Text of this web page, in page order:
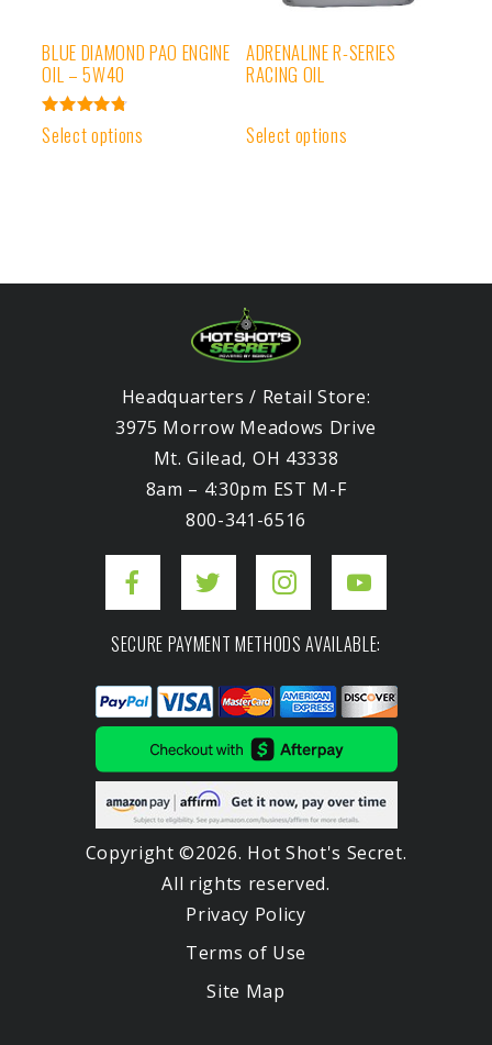
BLUE DIAMOND PAO ENGINE
OIL – 5W40
Rated
4.83
Select options
ADRENALINE R-SERIES
RACING OIL
Select options
Headquarters / Retail Store:
3975 Morrow Meadows Drive
Mt. Gilead, OH 43338
8am – 4:30pm EST M-F
800-341-6516
SECURE PAYMENT METHODS AVAILABLE:
Copyright ©2026. Hot Shot's Secret.
All rights reserved.
Privacy Policy
Terms of Use
Site Map